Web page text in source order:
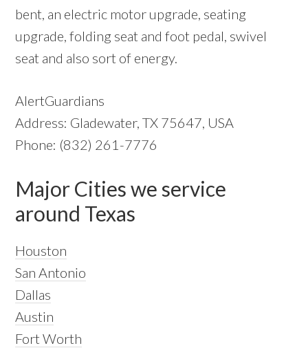
bent, an electric motor upgrade, seating
upgrade, folding seat and foot pedal, swivel
seat and also sort of energy.
AlertGuardians
Address: Gladewater, TX 75647, USA
Phone: (832) 261-7776
Major Cities we service
around Texas
Houston
San Antonio
Dallas
Austin
Fort Worth